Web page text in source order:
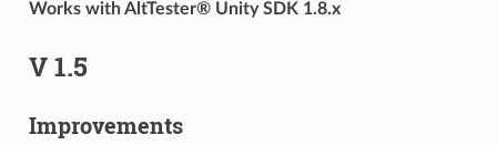
Works with AltTester® Unity SDK 1.8.x
V 1.5
Improvements